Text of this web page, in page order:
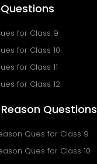
for Class 9
for Class 10
for Class 11
for Class 12
Questions
Ques for Class 9
Ques for Class 10